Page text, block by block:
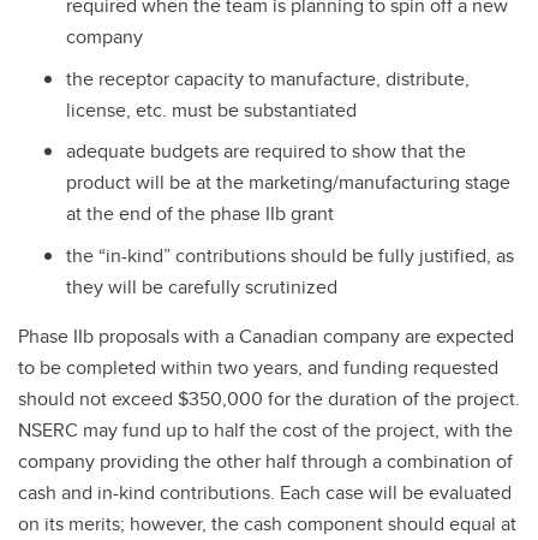
company
the receptor capacity to manufacture, distribute,
license, etc. must be substantiated
adequate budgets are required to show that the
product will be at the marketing/manufacturing stage
at the end of the phase IIb grant
the “in-kind” contributions should be fully justified, as
they will be carefully scrutinized
Phase IIb proposals with a Canadian company are expected
to be completed within two years, and funding requested
should not exceed $350,000 for the duration of the project.
NSERC may fund up to half the cost of the project, with the
company providing the other half through a combination of
cash and in-kind contributions. Each case will be evaluated
on its merits; however, the cash component should equal at